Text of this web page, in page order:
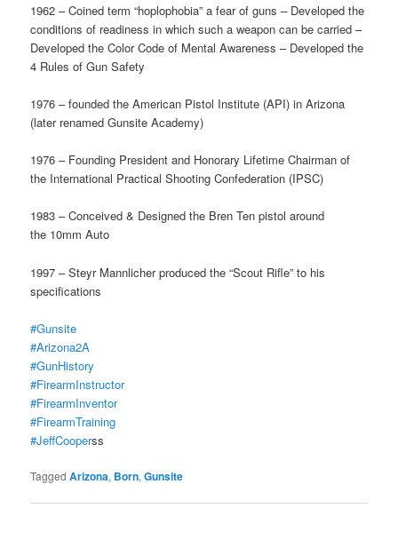
1962 – Coined term “hoplophobia” a fear of guns – Developed the
conditions of readiness in which such a weapon can be carried –
Developed the Color Code of Mental Awareness – Developed the
4 Rules of Gun Safety
1976 – founded the American Pistol Institute (API) in Arizona
(later renamed Gunsite Academy)
1976 – Founding President and Honorary Lifetime Chairman of
the International Practical Shooting Confederation (IPSC)
1983 – Conceived & Designed the Bren Ten pistol around
the 10mm Auto
1997 – Steyr Mannlicher produced the “Scout Rifle” to his
specifications
#Gunsite
#Arizona2A
#GunHistory
#FirearmInstructor
#FirearmInventor
#FirearmTraining
#JeffCooperss
Tagged Arizona, Born,Gunsite